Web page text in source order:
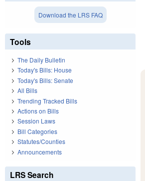
Download the LRS FAQ
Tools
The Daily Bulletin
Today's Bills: House
Today's Bills: Senate
All Bills
Trending Tracked Bills
Actions on Bills
Session Laws
Bill Categories
Statutes/Counties
Announcements
LRS Search